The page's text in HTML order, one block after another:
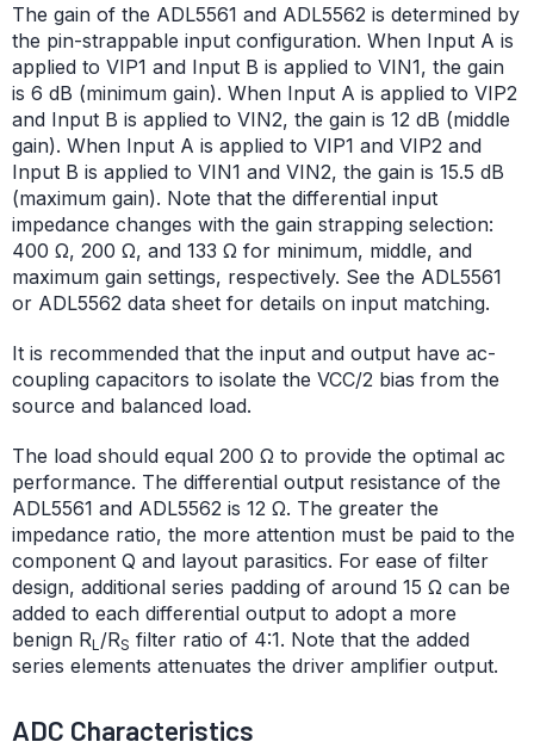
The gain of the ADL5561 and ADL5562 is determined by
the pin-strappable input configuration. When Input A is
applied to VIP1 and Input B is applied to VIN1, the gain
is 6 dB (minimum gain). When Input A is applied to VIP2
and Input B is applied to VIN2, the gain is 12 dB (middle
gain). When Input A is applied to VIP1 and VIP2 and
Input B is applied to VIN1 and VIN2, the gain is 15.5 dB
(maximum gain). Note that the differential input
impedance changes with the gain strapping selection:
400 Ω, 200 Ω, and 133 Ω for minimum, middle, and
maximum gain settings, respectively. See the ADL5561
or ADL5562 data sheet for details on input matching.
It is recommended that the input and output have ac-
coupling capacitors to isolate the VCC/2 bias from the
source and balanced load.
The load should equal 200 Ω to provide the optimal ac
performance. The differential output resistance of the
ADL5561 and ADL5562 is 12 Ω. The greater the
impedance ratio, the more attention must be paid to the
component Q and layout parasitics. For ease of filter
design, additional series padding of around 15 Ω can be
added to each differential output to adopt a more
benign RL /RS filter ratio of 4:1. Note that the added
series elements attenuates the driver amplifier output.
ADC Characteristics